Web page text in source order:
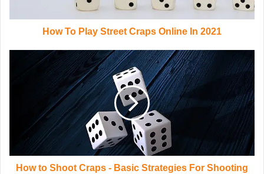
How To Play Street Craps Online In 2021
How to Shoot Craps - Basic Strategies For Shooting